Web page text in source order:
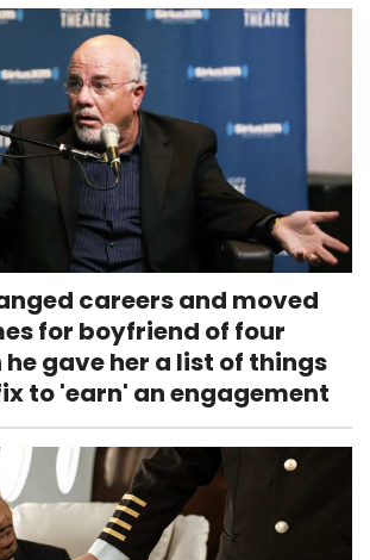
careers and moved
for boyfriend of four
he gave her a list of things
to 'earn' an engagement